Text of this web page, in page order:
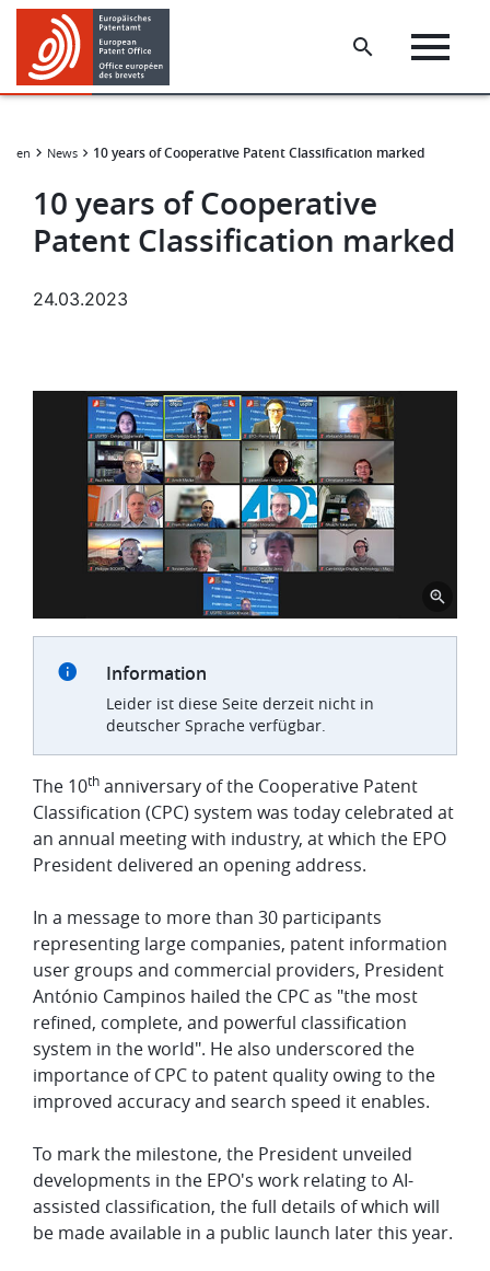
Skip
main
content
Skip
footer
News 10 years of Cooperative Patent Classification marked
10 years of Cooperative
Patent Classification marked
24.03.2023
Information
Leider ist diese Seite derzeit nicht in
deutscher Sprache verfügbar.
The 10th anniversary of the Cooperative Patent
Classification (CPC) system was today celebrated at
an annual meeting with industry, at which the EPO
President delivered an opening address.
In a message to more than 30 participants
representing large companies, patent information
user groups and commercial providers, President
António Campinos hailed the CPC as "the most
refined, complete, and powerful classification
system in the world". He also underscored the
importance of CPC to patent quality owing to the
improved accuracy and search speed it enables.
To mark the milestone, the President unveiled
developments in the EPO's work relating to AI-
assisted classification, the full details of which will
be made available in a public launch later this year.